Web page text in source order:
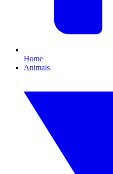
Home
Animals